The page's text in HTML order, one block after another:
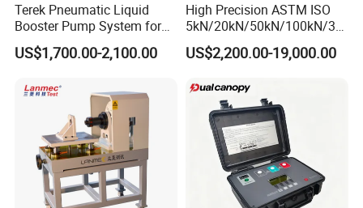
Terek Pneumatic Liquid
Booster Pump System for
Liquid Filling and Injection
US$1,700.00-2,100.00
High Precision ASTM ISO
5kN/20kN/50kN/100kN/30
0kN/500kN/1000kN
Universal Tensile Testing
Tensile/Compression/Peel/
Friction Testing
US$2,200.00-19,000.00